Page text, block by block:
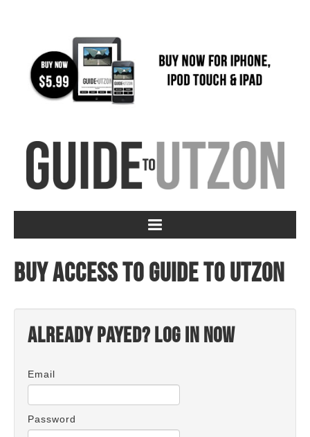
Buy access to Guide to Utzon
Already payed? Log in now
Email
Password